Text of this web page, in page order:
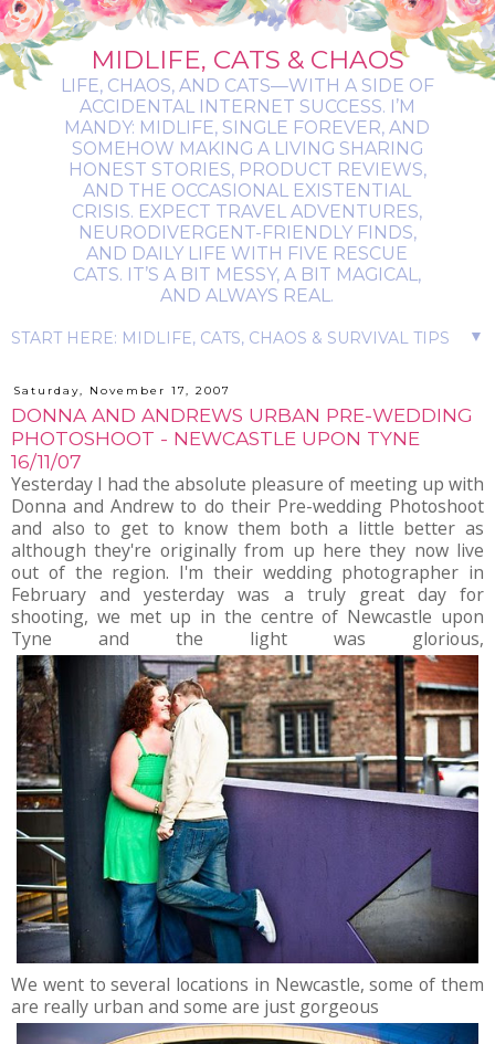
MIDLIFE, CATS & CHAOS
LIFE, CHAOS, AND CATS—WITH A SIDE OF
ACCIDENTAL INTERNET SUCCESS. I’M
MANDY: MIDLIFE, SINGLE FOREVER, AND
SOMEHOW MAKING A LIVING SHARING
HONEST STORIES, PRODUCT REVIEWS,
AND THE OCCASIONAL EXISTENTIAL
CRISIS. EXPECT TRAVEL ADVENTURES,
NEURODIVERGENT-FRIENDLY FINDS,
AND DAILY LIFE WITH FIVE RESCUE
CATS. IT’S A BIT MESSY, A BIT MAGICAL,
AND ALWAYS REAL.
▼
Saturday, November 17, 2007
DONNA AND ANDREWS URBAN PRE-WEDDING
PHOTOSHOOT - NEWCASTLE UPON TYNE
16/11/07
Yesterday I had the absolute pleasure of meeting up with
Donna and Andrew to do their Pre-wedding Photoshoot
and also to get to know them both a little better as
although they're originally from up here they now live
out of the region. I'm their wedding photographer in
February and yesterday was a truly great day for
shooting, we met up in the centre of Newcastle upon
Tyne and the light was glorious,
We went to several locations in Newcastle, some of them
are really urban and some are just gorgeous